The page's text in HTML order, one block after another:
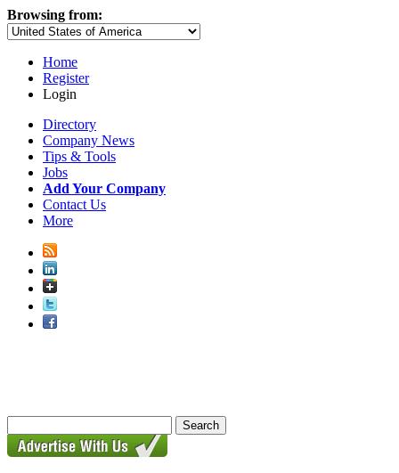
Browsing from:
Home
Register
Login
Directory
Company News
Tips & Tools
Jobs
Add Your Company
Contact Us
More